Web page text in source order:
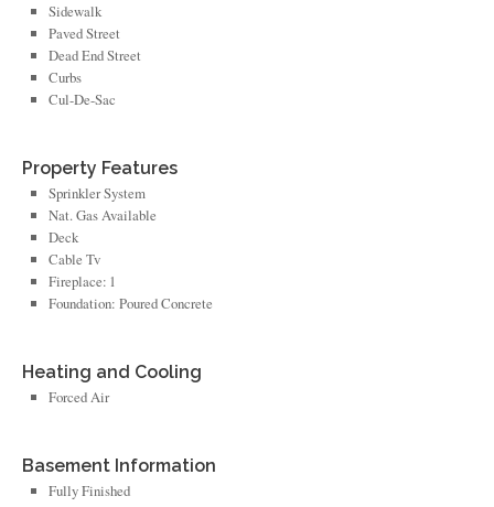
Sidewalk
Paved Street
Dead End Street
Curbs
Cul-De-Sac
Property Features
Sprinkler System
Nat. Gas Available
Deck
Cable Tv
Fireplace: 1
Foundation: Poured Concrete
Heating and Cooling
Forced Air
Basement Information
Fully Finished